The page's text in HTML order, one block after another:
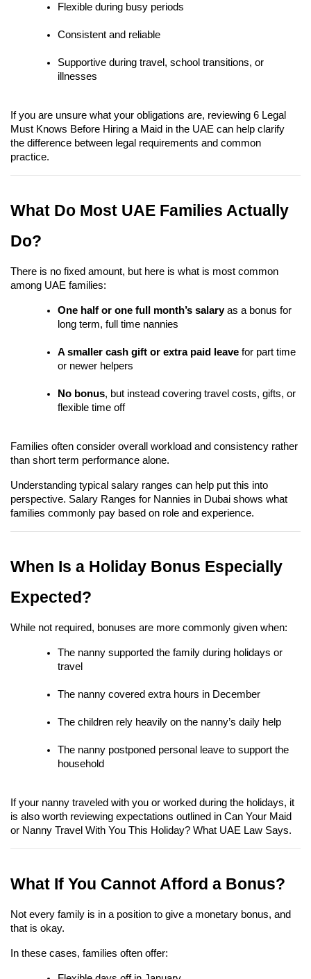
Flexible during busy periods
Consistent and reliable
Supportive during travel, school transitions, or
illnesses
If you are unsure what your obligations are, reviewing 6 Legal
Must Knows Before Hiring a Maid in the UAE can help clarify
the difference between legal requirements and common
practice.
What Do Most UAE Families Actually
Do?
There is no fixed amount, but here is what is most common
among UAE families:
One half or one full month’s salary as a bonus for
long term, full time nannies
A smaller cash gift or extra paid leave for part time
or newer helpers
No bonus, but instead covering travel costs, gifts, or
flexible time off
Families often consider overall workload and consistency rather
than short term performance alone.
Understanding typical salary ranges can help put this into
perspective. Salary Ranges for Nannies in Dubai shows what
families commonly pay based on role and experience.
When Is a Holiday Bonus Especially
Expected?
While not required, bonuses are more commonly given when:
The nanny supported the family during holidays or
travel
The nanny covered extra hours in December
The children rely heavily on the nanny’s daily help
The nanny postponed personal leave to support the
household
If your nanny traveled with you or worked during the holidays, it
is also worth reviewing expectations outlined in Can Your Maid
or Nanny Travel With You This Holiday? What UAE Law Says.
What If You Cannot Afford a Bonus?
Not every family is in a position to give a monetary bonus, and
that is okay.
In these cases, families often offer: